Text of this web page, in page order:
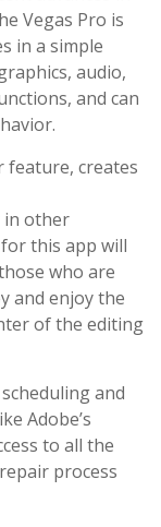
Vegas Pro is
in a simple
audio,
and can
feature, creates
in other
this app will
who are
and enjoy the
of the editing
and
Adobe’s
to all the
process